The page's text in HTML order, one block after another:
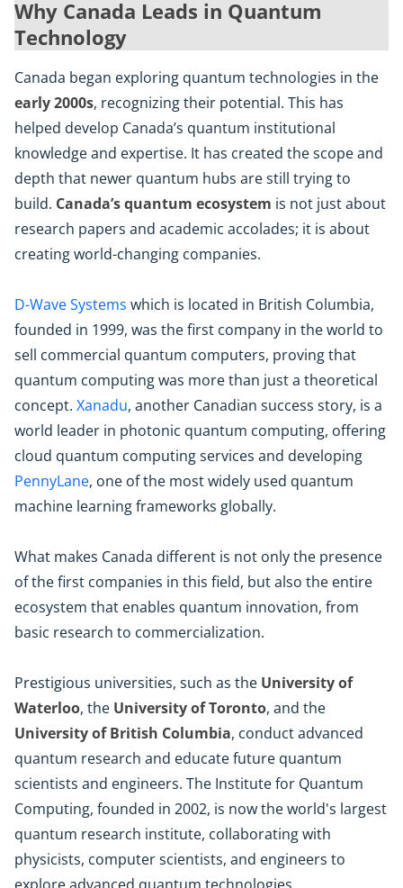
Why Canada Leads in Quantum
Technology
Canada began exploring quantum technologies in the
early 2000s, recognizing their potential. This has
helped develop Canada’s quantum institutional
knowledge and expertise. It has created the scope and
depth that newer quantum hubs are still trying to
build. Canada’s quantum ecosystem is not just about
research papers and academic accolades; it is about
creating world-changing companies.
D-Wave Systems which is located in British Columbia,
founded in 1999, was the first company in the world to
sell commercial quantum computers, proving that
quantum computing was more than just a theoretical
concept. Xanadu, another Canadian success story, is a
world leader in photonic quantum computing, offering
cloud quantum computing services and developing
PennyLane, one of the most widely used quantum
machine learning frameworks globally.
What makes Canada different is not only the presence
of the first companies in this field, but also the entire
ecosystem that enables quantum innovation, from
basic research to commercialization.
Prestigious universities, such as the University of
Waterloo, the University of Toronto, and the
University of British Columbia, conduct advanced
quantum research and educate future quantum
scientists and engineers. The Institute for Quantum
Computing, founded in 2002, is now the world's largest
quantum research institute, collaborating with
physicists, computer scientists, and engineers to